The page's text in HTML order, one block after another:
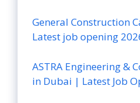
General Construction
Latest job opening
ASTRA Engineering &
in Dubai | Latest Job